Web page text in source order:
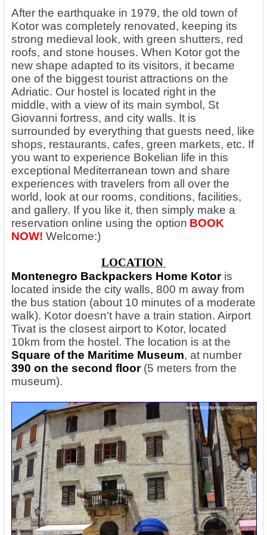
After the earthquake in 1979, the old town of
Kotor was completely renovated, keeping its
strong medieval look, with green shutters, red
roofs, and stone houses. When Kotor got the
new shape adapted to its visitors, it became
one of the biggest tourist attractions on the
Adriatic. Our hostel is located right in the
middle, with a view of its main symbol, St
Giovanni fortress, and city walls. It is
surrounded by everything that guests need, like
shops, restaurants, cafes, green markets, etc. If
you want to experience Bokelian life in this
exceptional Mediterranean town and share
experiences with travelers from all over the
world, look at our rooms, conditions, facilities,
and gallery. If you like it, then simply make a
reservation online using the option BOOK
NOW! Welcome:)
LOCATION
Montenegro Backpackers Home Kotoris
located inside the city walls, 800 m away from
the bus station (about 10 minutes of a moderate
walk). Kotor doesn't have a train station. Airport
Tivat is the closest airport to Kotor, located
10km from the hostel. The location is at the
Square of the Maritime Museum, at number
390 on the second floor(5 meters from the
museum).